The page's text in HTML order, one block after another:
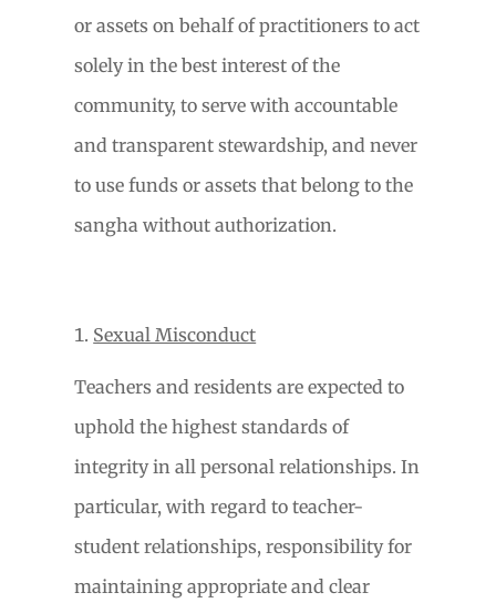
or assets on behalf of practitioners to act
solely in the best interest of the
community, to serve with accountable
and transparent stewardship, and never
to use funds or assets that belong to the
sangha without authorization.
Sexual Misconduct
Teachers and residents are expected to
uphold the highest standards of
integrity in all personal relationships. In
particular, with regard to teacher-
student relationships, responsibility for
maintaining appropriate and clear